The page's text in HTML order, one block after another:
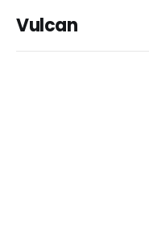
Vulcan